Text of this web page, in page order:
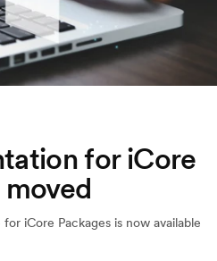
for iCore
moved
iCore Packages is now available